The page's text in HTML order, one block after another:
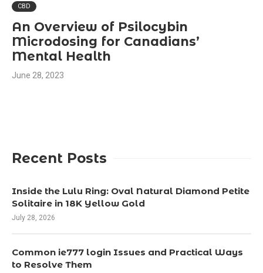
CBD
An Overview of Psilocybin
Microdosing for Canadians’
Mental Health
June 28, 2023
Recent Posts
Inside the Lulu Ring: Oval Natural Diamond Petite
Solitaire in 18K Yellow Gold
July 28, 2026
Common ie777 login Issues and Practical Ways
to Resolve Them